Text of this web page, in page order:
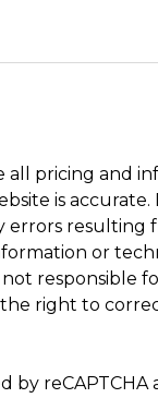
all pricing and
is accurate.
errors resulting
or
responsible
right to
by